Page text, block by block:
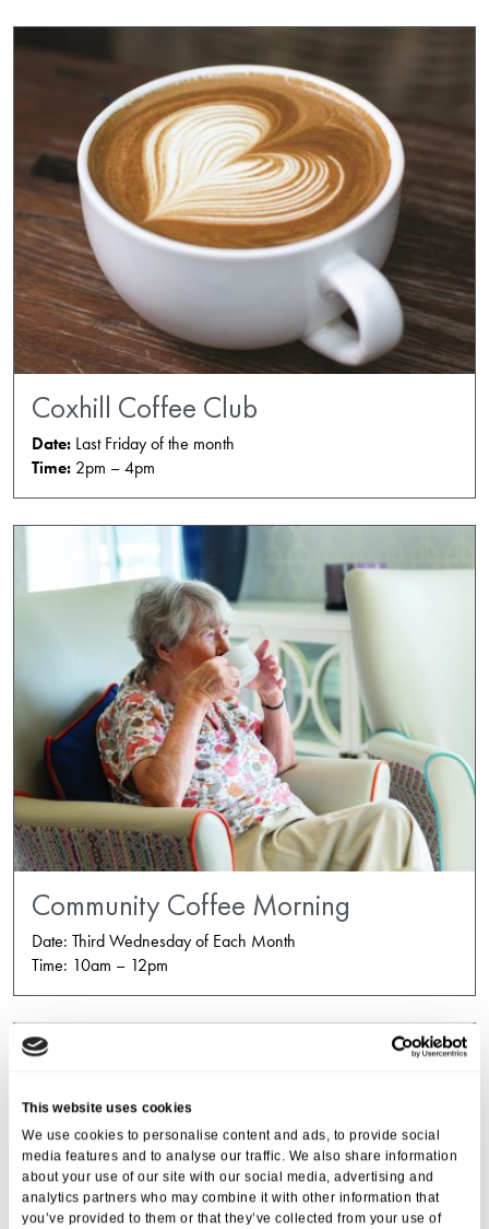
This website uses cookies
We use cookies to personalise content and ads, to provide social
media features and to analyse our traffic. We also share information
about your use of our site with our social media, advertising and
analytics partners who may combine it with other information that
you’ve provided to them or that they’ve collected from your use of
Coxhill Coffee Club
Date: Last Friday of the month
Time: 2pm – 4pm
Community Coffee Morning
Date: Third Wednesday of Each Month
Time: 10am – 12pm